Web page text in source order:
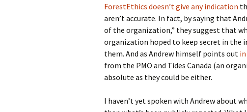
ForestEthics doesn’t give any indication
aren’t accurate. In fact, by saying that
of the organization,” they suggest that
organization hoped to keep secret in
them. And as Andrew himself points out
from the PMO and Tides Canada (an
absolute as they could be either.
I haven’t yet spoken with Andrew about